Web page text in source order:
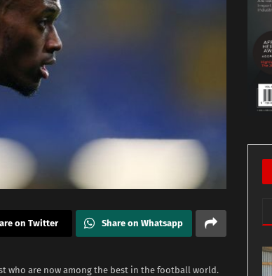
on Twitter Share on Whatsapp
who are now among the best in the football world.